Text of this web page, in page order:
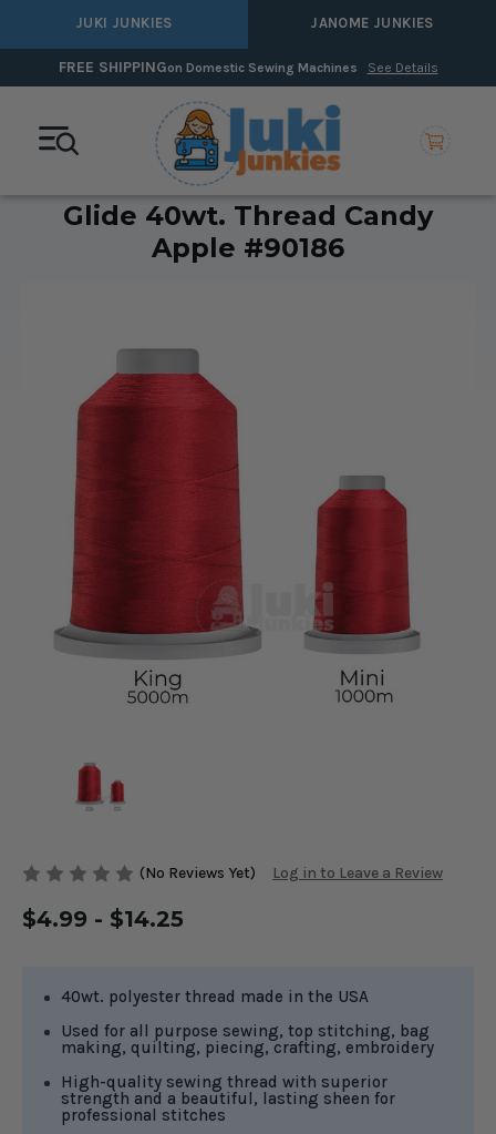
JUKI JUNKIES JANOME JUNKIES
FREE SHIPPINGon Domestic Sewing Machines See Details
Glide 40wt. Thread Candy
Apple #90186
(No Reviews Yet) Log in to Leave a Review
$4.99 - $14.25
40wt. polyester thread made in the USA
Used for all purpose sewing, top stitching, bag
making, quilting, piecing, crafting, embroidery
High-quality sewing thread with superior
strength and a beautiful, lasting sheen for
professional stitches